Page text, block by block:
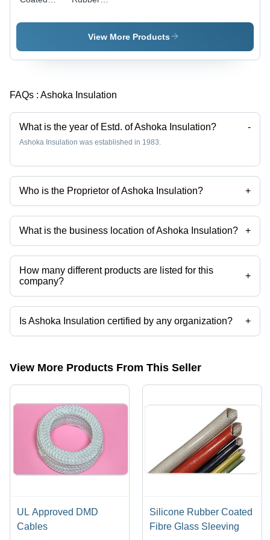
Glass
Polyurethane,
Blue | High
Resistant,
Flexible
Fibre
GlassView More Products
FAQs : Ashoka Insulation
What is the year of Estd. of Ashoka Insulation? -
Ashoka Insulation was established in 1983.
Who is the Proprietor of Ashoka Insulation? +
Mr. Dinesh Agrawal is the Proprietor of the Ashoka Insulation
What is the business location of Ashoka Insulation? +
Ashoka Insulation operates from Faridabad, Haryana, India.
How many different products are listed for this
company?
+
Presently more than 6 products are listed among different product
categories on Tradeindia.com.
Is Ashoka Insulation certified by any organization? +
Yes, Ashoka Insulation is an ISO 9002 certified corporation.
View More Products From This Seller
UL Approved DMD
Cables
Silicone Rubber Coated
Fibre Glass Sleeving